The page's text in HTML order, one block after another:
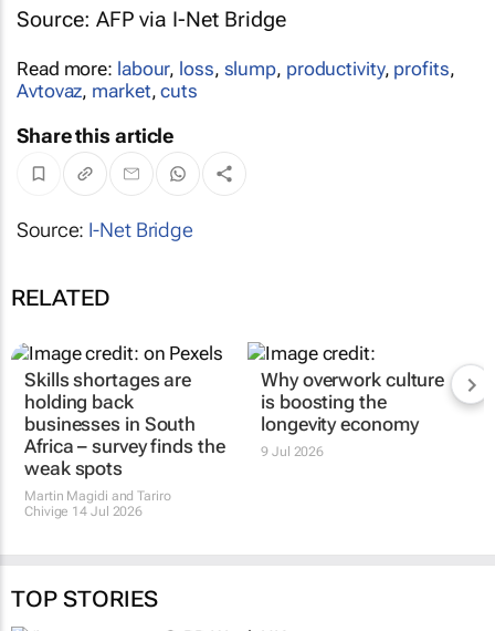
Source: AFP via I-Net Bridge
Read more: labour, loss, slump, productivity, profits,
Avtovaz, market,cuts
Share this article
Source: I-Net Bridge
RELATED
Skills shortages are
holding back
businesses in South
Africa – survey finds the
weak spots
Martin Magidi and Tariro
Chivige 14 Jul 2026
Why overwork culture
is boosting the
longevity economy
9 Jul 2026
TOP STORIES